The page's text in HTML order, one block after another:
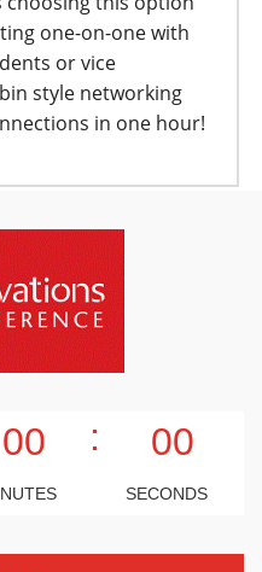
one-on-one with
or vice
style networking
in one hour!
00 : 00
SECONDS